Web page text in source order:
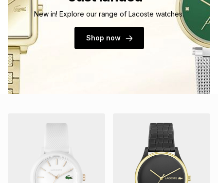
New in! Explore our range of Lacoste watches.
Shop now